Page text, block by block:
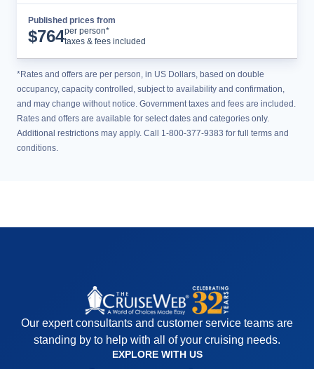
Published prices from
$764per person*
taxes & fees included
*Rates and offers are per person, in US Dollars, based on double
occupancy, capacity controlled, subject to availability and confirmation,
and may change without notice. Government taxes and fees are included.
Rates and offers are available for select dates and categories only.
Additional restrictions may apply. Call 1-800-377-9383 for full terms and
conditions.
Our expert consultants and customer service teams are
standing by to help with all of your cruising needs.
EXPLORE WITH US